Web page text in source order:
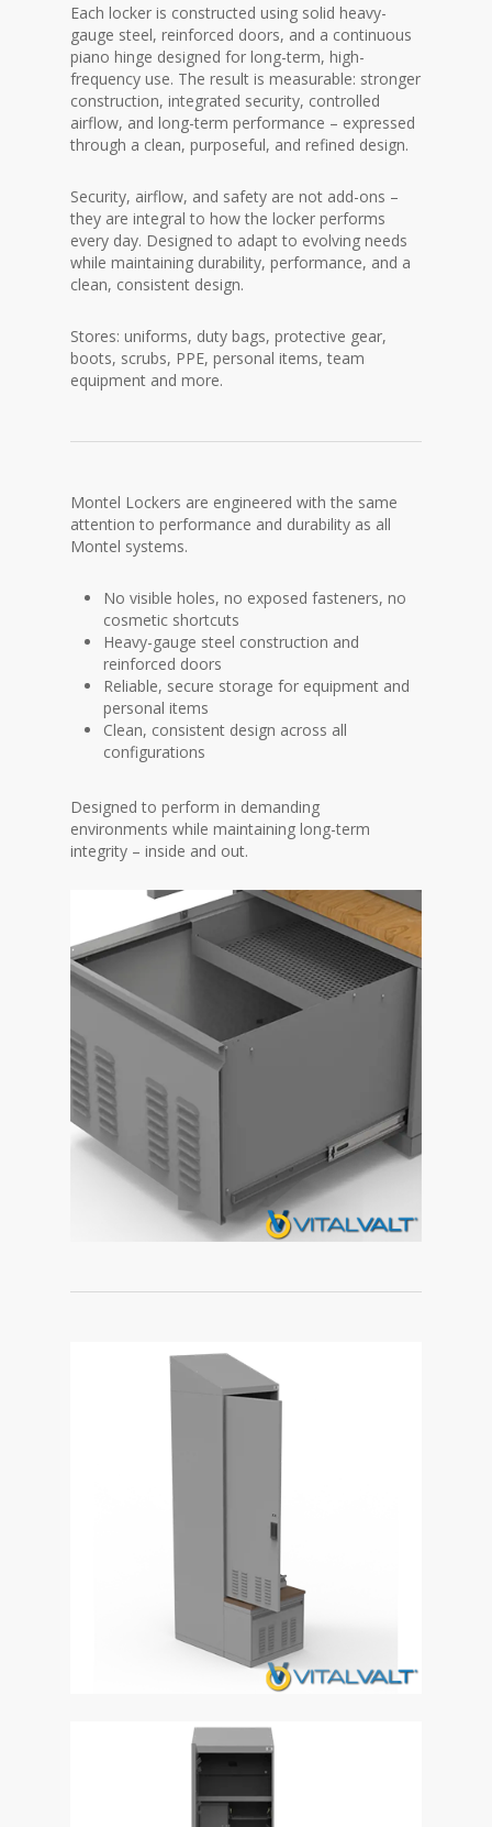
Each locker is constructed using solid heavy-
gauge steel, reinforced doors, and a continuous
piano hinge designed for long-term, high-
frequency use. The result is measurable: stronger
construction, integrated security, controlled
airflow, and long-term performance – expressed
through a clean, purposeful, and refined design.
Security, airflow, and safety are not add-ons –
they are integral to how the locker performs
every day. Designed to adapt to evolving needs
while maintaining durability, performance, and a
clean, consistent design.
Stores: uniforms, duty bags, protective gear,
boots, scrubs, PPE, personal items, team
equipment and more.
Montel Lockers are engineered with the same
attention to performance and durability as all
Montel systems.
No visible holes, no exposed fasteners, no
cosmetic shortcuts
Heavy-gauge steel construction and
reinforced doors
Reliable, secure storage for equipment and
personal items
Clean, consistent design across all
configurations
Designed to perform in demanding
environments while maintaining long-term
integrity – inside and out.